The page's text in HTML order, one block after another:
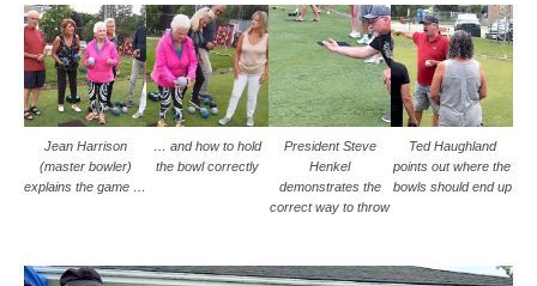
Jean Harrison
(master bowler)
explains the game …
… and how to hold
the bowl correctly
President Steve
Henkel
demonstrates the
correct way to throw
Ted Haughland
points out where the
bowls should end up